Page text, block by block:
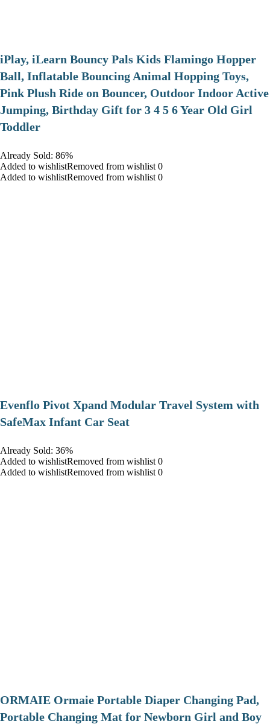
iPlay, iLearn Bouncy Pals Kids Flamingo Hopper
Ball, Inflatable Bouncing Animal Hopping Toys,
Pink Plush Ride on Bouncer, Outdoor Indoor Active
Jumping, Birthday Gift for 3 4 5 6 Year Old Girl
Toddler
Already Sold: 86%
Added to wishlistRemoved from wishlist 0
Added to wishlistRemoved from wishlist 0
Evenflo Pivot Xpand Modular Travel System with
SafeMax Infant Car Seat
Already Sold: 36%
Added to wishlistRemoved from wishlist 0
Added to wishlistRemoved from wishlist 0
ORMAIE Ormaie Portable Diaper Changing Pad,
Portable Changing Mat for Newborn Girl and Boy